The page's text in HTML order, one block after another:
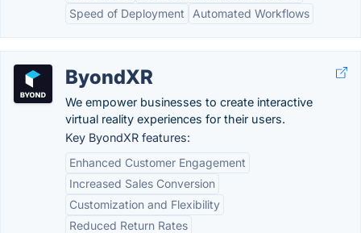
Speed of Deployment
Automated Workflows
ByondXR
We empower businesses to create interactive
virtual reality experiences for their users.
Key ByondXR features:
Enhanced Customer Engagement
Increased Sales Conversion
Customization and Flexibility
Reduced Return Rates